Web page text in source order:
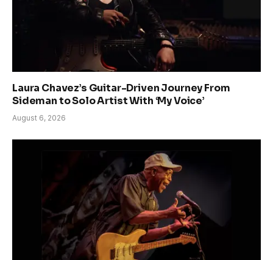
Laura Chavez’s Guitar-Driven Journey From
Sideman to Solo Artist With ‘My Voice’
August 6, 2026